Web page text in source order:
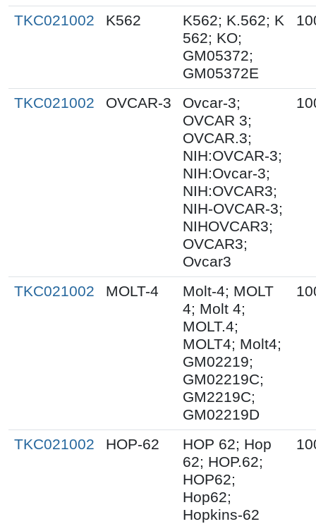
TKC021002 K562
K562; K.562; K
562; KO;
GM05372;
GM05372E
TKC021002 OVCAR-3
Ovcar-3;
OVCAR 3;
OVCAR.3;
NIH:OVCAR-3;
NIH:Ovcar-3;
NIH:OVCAR3;
NIH-OVCAR-3;
NIHOVCAR3;
OVCAR3;
Ovcar3
TKC021002 MOLT-4
Molt-4; MOLT
4; Molt 4;
MOLT.4;
MOLT4; Molt4;
GM02219;
GM02219C;
GM2219C;
GM02219D
TKC021002 HOP-62
HOP 62; Hop
62; HOP.62;
HOP62;
Hop62;
Hopkins-62